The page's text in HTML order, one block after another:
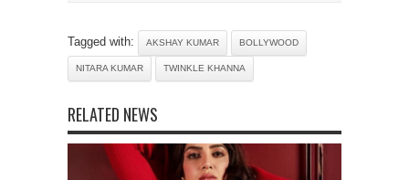
Tagged with: AKSHAY KUMAR BOLLYWOOD
NITARA KUMAR TWINKLE KHANNA
RELATED NEWS